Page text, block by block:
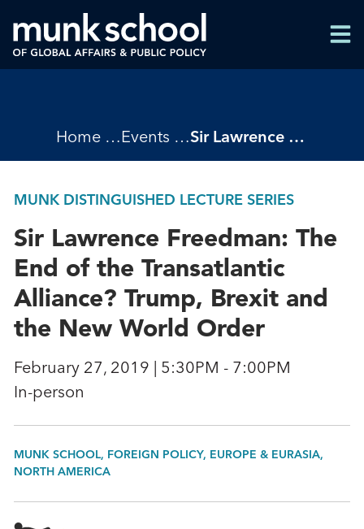
Skip
to
main
Breadcrumbs
Home Events Sir Lawrence Freedman: The End of the Transatlantic Alliance? Trump, Brexit and the New World Order
MUNK DISTINGUISHED LECTURE SERIES
Sir Lawrence Freedman: The
End of the Transatlantic
Alliance? Trump, Brexit and
the New World Order
February 27, 2019 | 5:30PM - 7:00PM
In-person
MUNK SCHOOL, FOREIGN POLICY, EUROPE & EURASIA,
NORTH AMERICA